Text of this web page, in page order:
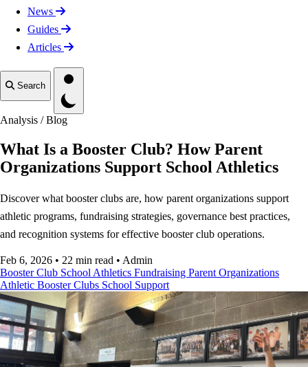
News
Guides
Articles
Search
Toggle theme
Analysis / Blog
What Is a Booster Club? How Parent
Organizations Support School Athletics
Discover what booster clubs are, how parent organizations support
athletic programs, fundraising strategies, governance best practices,
and recognition systems for effective booster club operations.
Feb 6, 2026 • 22 min read • Admin
Booster Club School Athletics Fundraising Parent Organizations
Athletic Booster Clubs School Support